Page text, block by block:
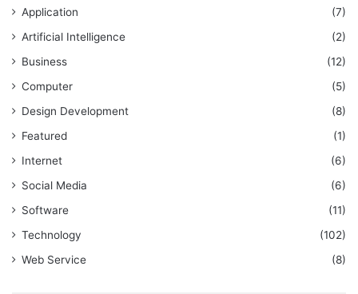
Application
(7)
Artificial Intelligence
(2)
Business
(12)
Computer
(5)
Design Development
(8)
Featured
(1)
Internet
(6)
Social Media
(6)
Software
(11)
Technology
(102)
Web Service
(8)